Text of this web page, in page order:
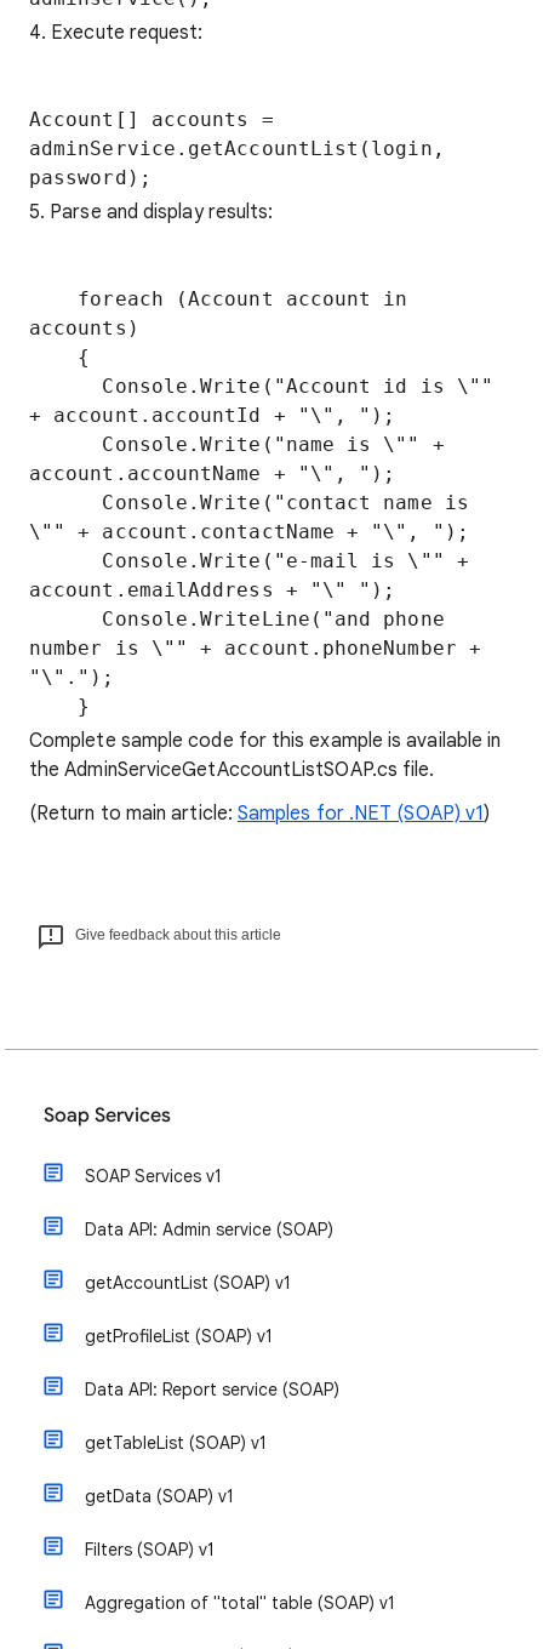
4. Execute request:
Account[] accounts =
adminService.getAccountList(login,
5. Parse and display results:
accounts)
+ account.accountId + "\", ");
account.accountName + "\", ");
\"" + account.contactName + "\", ");
account.emailAddress + "\" ");
number is \"" + account.phoneNumber +
"\".");
Complete sample code for this example is available in
the AdminServiceGetAccountListSOAP.cs file.
(Return to main article:Samples for .NET (SOAP) v1)
Give feedback about this article
Soap Services
SOAP Services v1
Data API: Admin service (SOAP)
getAccountList (SOAP) v1
getProfileList (SOAP) v1
Data API: Report service (SOAP)
getTableList (SOAP) v1
getData (SOAP) v1
Filters (SOAP) v1
Aggregation of "total" table (SOAP) v1